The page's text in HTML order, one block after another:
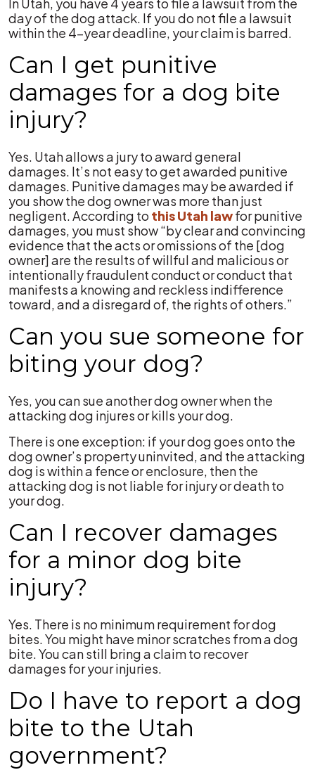
day of the dog attack. If you do not file a lawsuit
within the 4-year deadline, your claim is barred.
Can I get punitive
damages for a dog bite
injury?
Yes. Utah allows a jury to award general
damages. It’s not easy to get awarded punitive
damages. Punitive damages may be awarded if
you show the dog owner was more than just
negligent. According to this Utah lawfor punitive
damages, you must show “by clear and convincing
evidence that the acts or omissions of the [dog
owner] are the results of willful and malicious or
intentionally fraudulent conduct or conduct that
manifests a knowing and reckless indifference
toward, and a disregard of, the rights of others.”
Can you sue someone for
biting your dog?
Yes, you can sue another dog owner when the
attacking dog injures or kills your dog.
There is one exception: if your dog goes onto the
dog owner’s property uninvited, and the attacking
dog is within a fence or enclosure, then the
attacking dog is not liable for injury or death to
your dog.
Can I recover damages
for a minor dog bite
injury?
Yes. There is no minimum requirement for dog
bites. You might have minor scratches from a dog
bite. You can still bring a claim to recover
damages for your injuries.
Do I have to report a dog
bite to the Utah
government?